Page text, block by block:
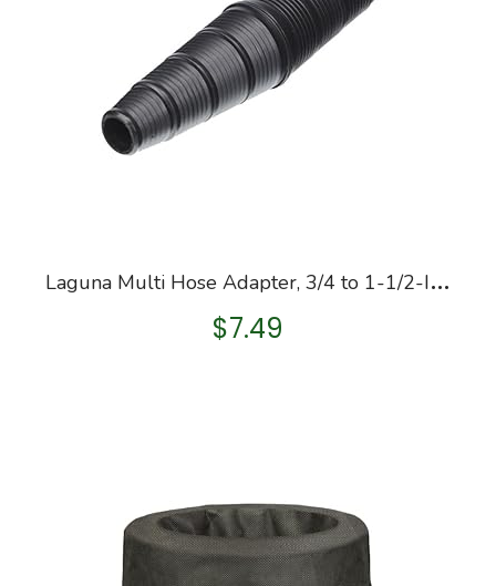
L
aguna Multi Hose Adapter, 3/4 to 1-1/2-Inch
$7.49